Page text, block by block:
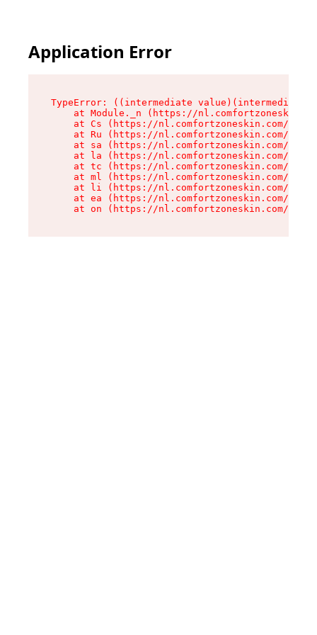
Application Error
TypeError: ((intermediate
at Module._n (https://
at Cs (https://nl.comfortzoneskin.com/
at Ru (https://nl.comfortzoneskin.com/
at sa (https://nl.comfortzoneskin.com/
at la (https://nl.comfortzoneskin.com/
at tc (https://nl.comfortzoneskin.com/
at ml (https://nl.comfortzoneskin.com/
at li (https://nl.comfortzoneskin.com/
at ea (https://nl.comfortzoneskin.com/
at on (https://nl.comfortzoneskin.com/